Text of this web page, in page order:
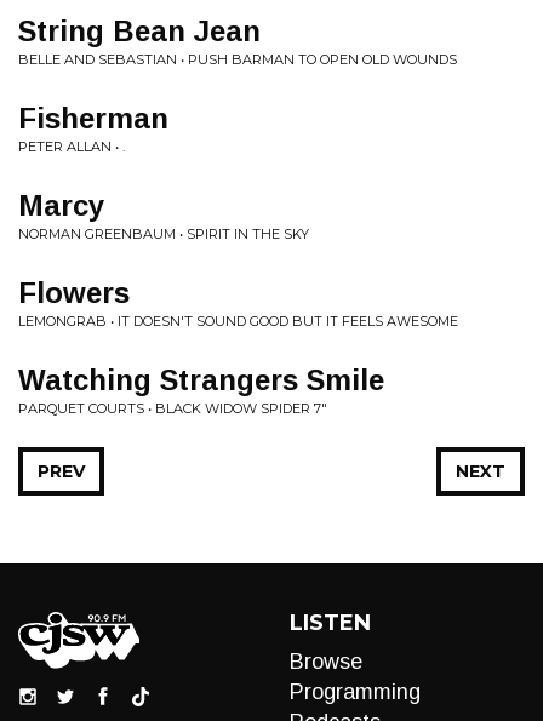
String Bean Jean
BELLE AND SEBASTIAN • PUSH BARMAN TO OPEN OLD WOUNDS
Fisherman
PETER ALLAN • .
Marcy
NORMAN GREENBAUM • SPIRIT IN THE SKY
Flowers
LEMONGRAB • IT DOESN'T SOUND GOOD BUT IT FEELS AWESOME
Watching Strangers Smile
PARQUET COURTS • BLACK WIDOW SPIDER 7"
NEXT
PREV
LISTEN
Browse
Programming